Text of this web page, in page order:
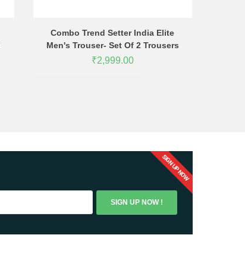
Combo Trend Setter India Elite
Men's Trouser- Set Of 2 Trousers
₹2,999.00
SIGN UP NOW !